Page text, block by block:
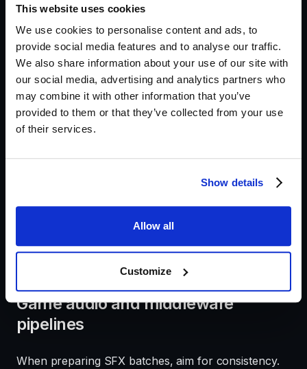
This website uses cookies
We use cookies to personalise content and ads, to
provide social media features and to analyse our traffic.
We also share information about your use of our site with
our social media, advertising and analytics partners who
may combine it with other information that you’ve
provided to them or that they’ve collected from your use
of their services.
Show details
Allow all
Customize
Short film scene in DaVinci Resolve
Handle dialogue editing first, cleaning breaths and
removing clicks. Create stems for dialogue,
ambience and FX so the picture editorial team can
lock picture without losing flexibility. Foley and spot
perspective. For festival exports, run a short
mastering pass that honours the festival loudness
stem exports efficient, so use templates to save
setup time.
Game audio and middleware
pipelines
When preparing SFX batches, aim for consistency.